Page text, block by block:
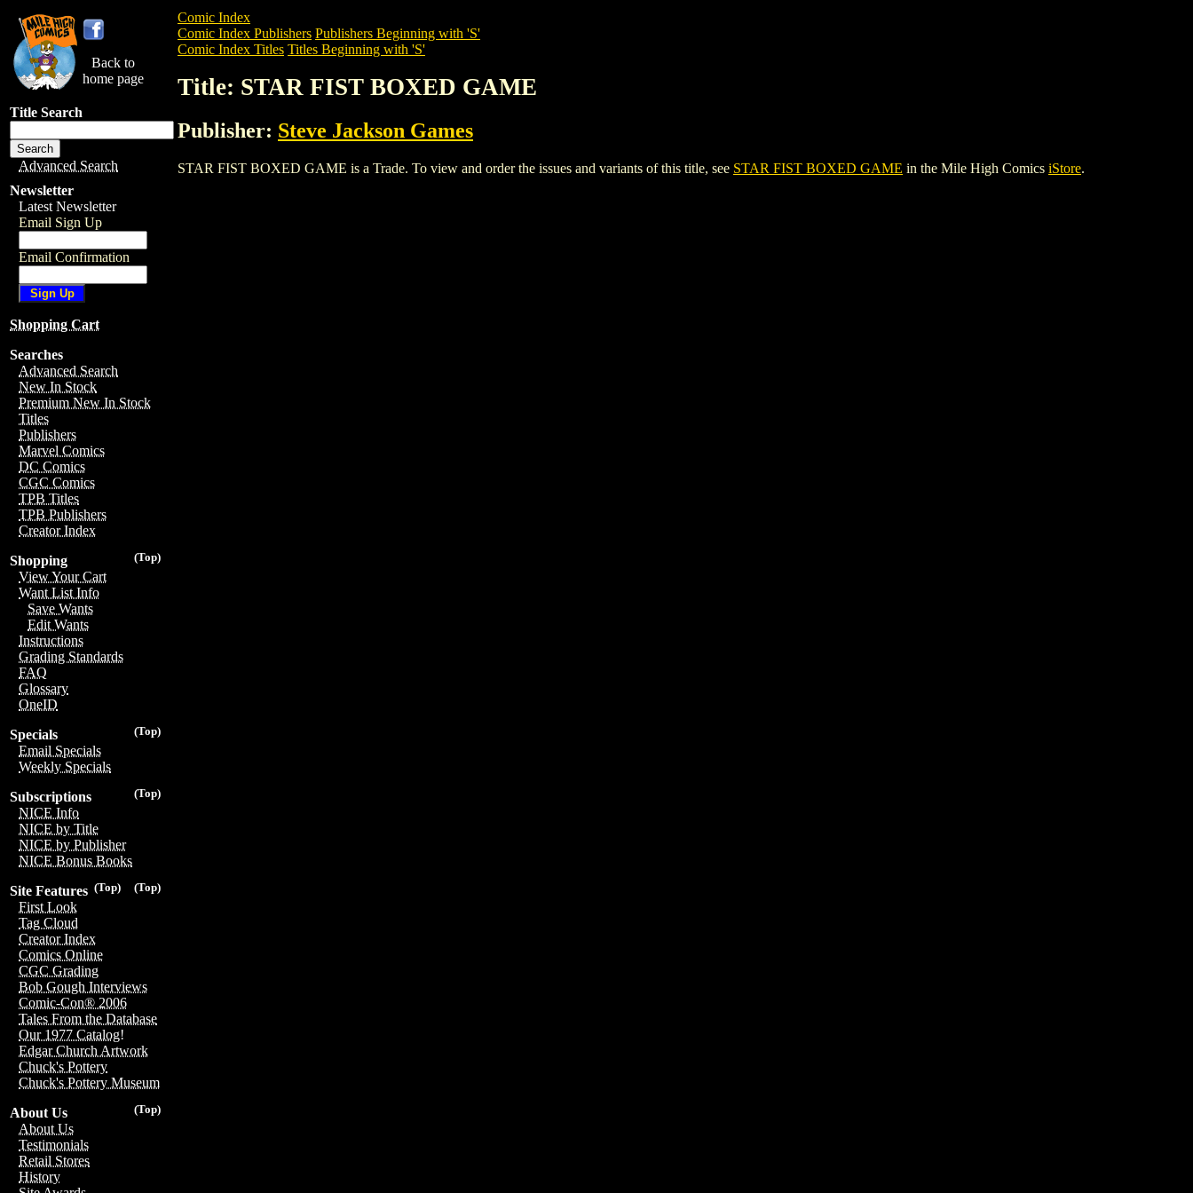
Back to
home page
Title Search
Advanced Search
Newsletter
Latest Newsletter
Email Sign Up
Email Confirmation
Shopping Cart
Searches
Advanced Search
New In Stock
Premium New In Stock
Titles
Publishers
Marvel Comics
DC Comics
CGC Comics
TPB Titles
TPB Publishers
Creator Index
(Top)
Shopping
View Your Cart
Want List Info
Save Wants
Edit Wants
Instructions
Grading Standards
FAQ
Glossary
OneID
(Top)
Specials
Email Specials
Weekly Specials
(Top)
Subscriptions
NICE Info
NICE by Title
NICE by Publisher
NICE Bonus Books
(Top)
(Top)
Site Features
First Look
Tag Cloud
Creator Index
Comics Online
CGC Grading
Bob Gough Interviews
Comic-Con® 2006
Tales From the Database
Our 1977 Catalog!
Edgar Church Artwork
Chuck's Pottery
Chuck's Pottery Museum
(Top)
About Us
About Us
Testimonials
Retail Stores
History
Comic Index
Comic Index Publishers Publishers Beginning with 'S'
Comic Index Titles Titles Beginning with 'S'
Title: STAR FIST BOXED GAME
Publisher: Steve Jackson Games
STAR FIST BOXED GAME is a Trade. To view and order the issues and variants of this title, see STAR FIST BOXED GAME in the Mile High Comics iStore.